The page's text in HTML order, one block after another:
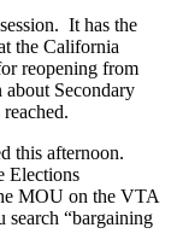
It has the
the California
reopening from
Secondary
this afternoon.
Elections
MOU on the VTA
search “bargaining